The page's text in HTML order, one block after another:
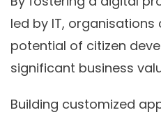
led by IT, organisations
potential of citizen
significant business
Building customized